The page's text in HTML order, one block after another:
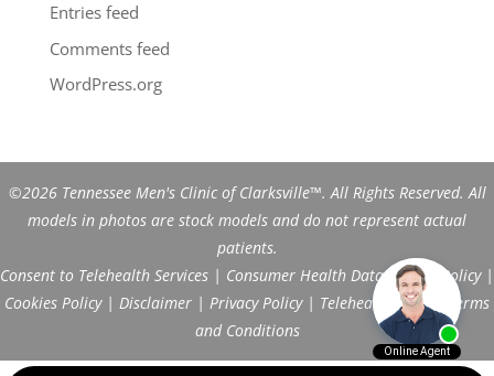
Entries feed
Comments feed
WordPress.org
©2026 Tennessee Men's Clinic of Clarksville™. All Rights Reserved. All
models in photos are stock models and do not represent actual
patients.
Consent to Telehealth Services | Consumer Health Data Privacy Policy|
Cookies Policy| Disclaimer | Privacy Policy| Telehealth FAQs|
Terms
and Conditions